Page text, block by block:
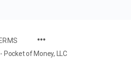
Pocket of Money, LLC